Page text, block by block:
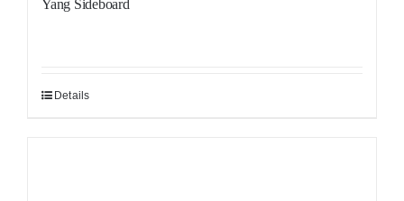
Yang Sideboard
Details